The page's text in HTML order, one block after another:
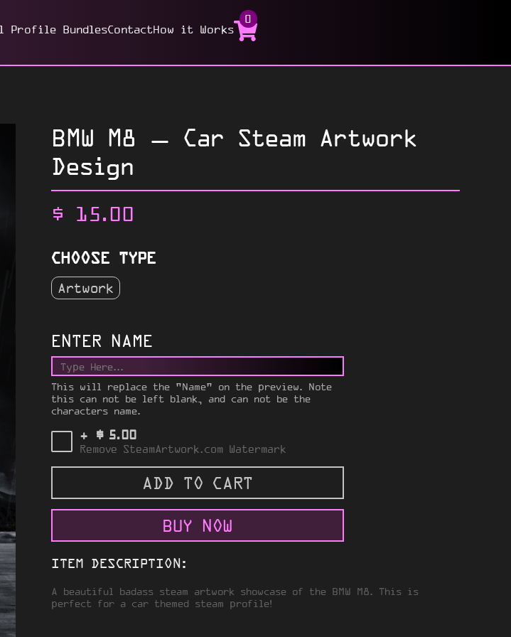
Profile BundlesContactHow it Works
0
BMW M8 – Car Steam Artwork
Design
$ 15.00
CHOOSE TYPE
Artwork
ENTER NAME
This will replace the "Name" on the preview. Note
this can not be left blank, and can not be the
characters name.
+ $ 5.00
Remove SteamArtwork.com Watermark
ADD TO CART
BUY NOW
ITEM DESCRIPTION:
A beautiful badass steam artwork showcase of the BMW M8. This is
perfect for a car themed steam profile!